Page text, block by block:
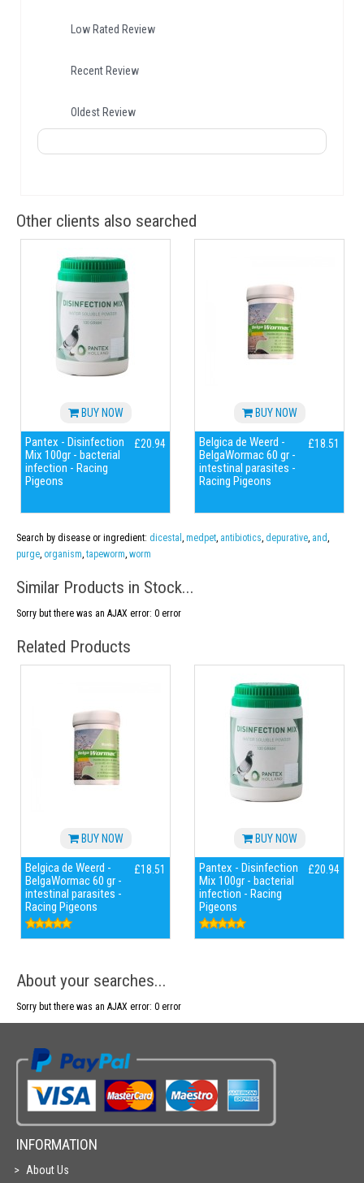
Low Rated Review
Recent Review
Oldest Review
Other clients also searched
BUY NOW
Pantex - Disinfection
Mix 100gr - bacterial
infection - Racing
Pigeons
£20.94
BUY NOW
Belgica de Weerd -
BelgaWormac 60 gr -
intestinal parasites -
Racing Pigeons
£18.51
Search by disease or ingredient: dicestal , medpet, antibiotics, depurative, and,
purge, organism, tapeworm, worm
Similar Products in Stock...
Sorry but there was an AJAX error: 0 error
Related Products
BUY NOW
Belgica de Weerd -
BelgaWormac 60 gr -
intestinal parasites -
Racing Pigeons
£18.51
BUY NOW
Pantex - Disinfection
Mix 100gr - bacterial
infection - Racing
Pigeons
£20.94
About your searches...
Sorry but there was an AJAX error: 0 error
INFORMATION
About Us